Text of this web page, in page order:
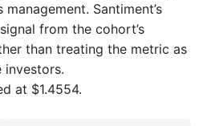
Santiment’s
from the cohort’s
than treating the metric as
investors.
at $1.4554.